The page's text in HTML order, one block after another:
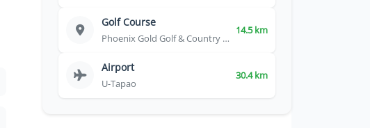
Golf Course
Phoenix Gold Golf & Country Club
14.5 km
Airport
U-Tapao
30.4 km